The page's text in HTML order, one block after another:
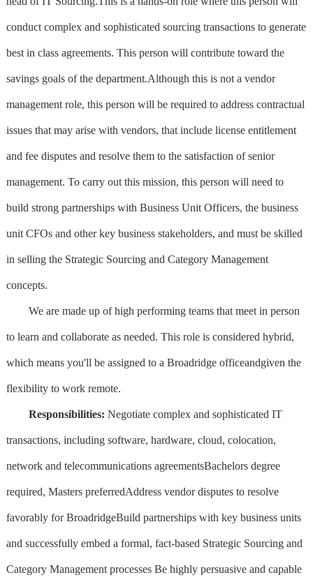
conduct complex and sophisticated sourcing transactions to generate
best in class agreements. This person will contribute toward the
savings goals of the department.Although this is not a vendor
management role, this person will be required to address contractual
issues that may arise with vendors, that include license entitlement
and fee disputes and resolve them to the satisfaction of senior
management. To carry out this mission, this person will need to
build strong partnerships with Business Unit Officers, the business
unit CFOs and other key business stakeholders, and must be skilled
in selling the Strategic Sourcing and Category Management
concepts.
We are made up of high performing teams that meet in person
to learn and collaborate as needed. This role is considered hybrid,
which means you'll be assigned to a Broadridge officeandgiven the
flexibility to work remote.
Responsibilities: Negotiate complex and sophisticated IT
transactions, including software, hardware, cloud, colocation,
network and telecommunications agreementsBachelors degree
required, Masters preferredAddress vendor disputes to resolve
favorably for BroadridgeBuild partnerships with key business units
and successfully embed a formal, fact-based Strategic Sourcing and
Category Management processes Be highly persuasive and capable